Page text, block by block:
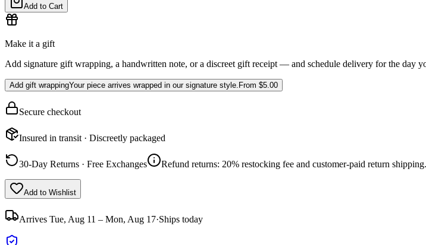
Add to Cart
Make it a gift
Add signature gift wrapping, a handwritten note, or a discreet gift receipt — and schedule delivery for the day
Add gift wrappingYour piece arrives wrapped in our signature style. From $5.00
Secure checkout
Insured in transit · Discreetly packaged
30-Day Returns · Free Exchanges Refund returns: 20% restocking fee and customer-paid return
Add to Wishlist
Arrives Tue, Aug 11 – Mon, Aug 17·Ships today